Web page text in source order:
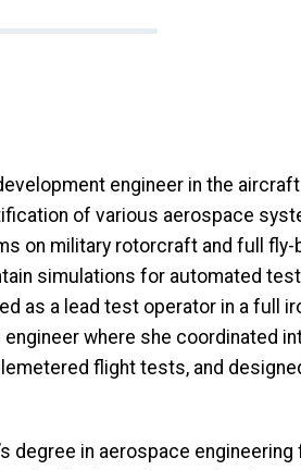
engineer in the
of various aerospace
on military rotorcraft and full
simulations for automated
as a lead test operator in a full
where she coordinated
flight tests, and
degree in aerospace